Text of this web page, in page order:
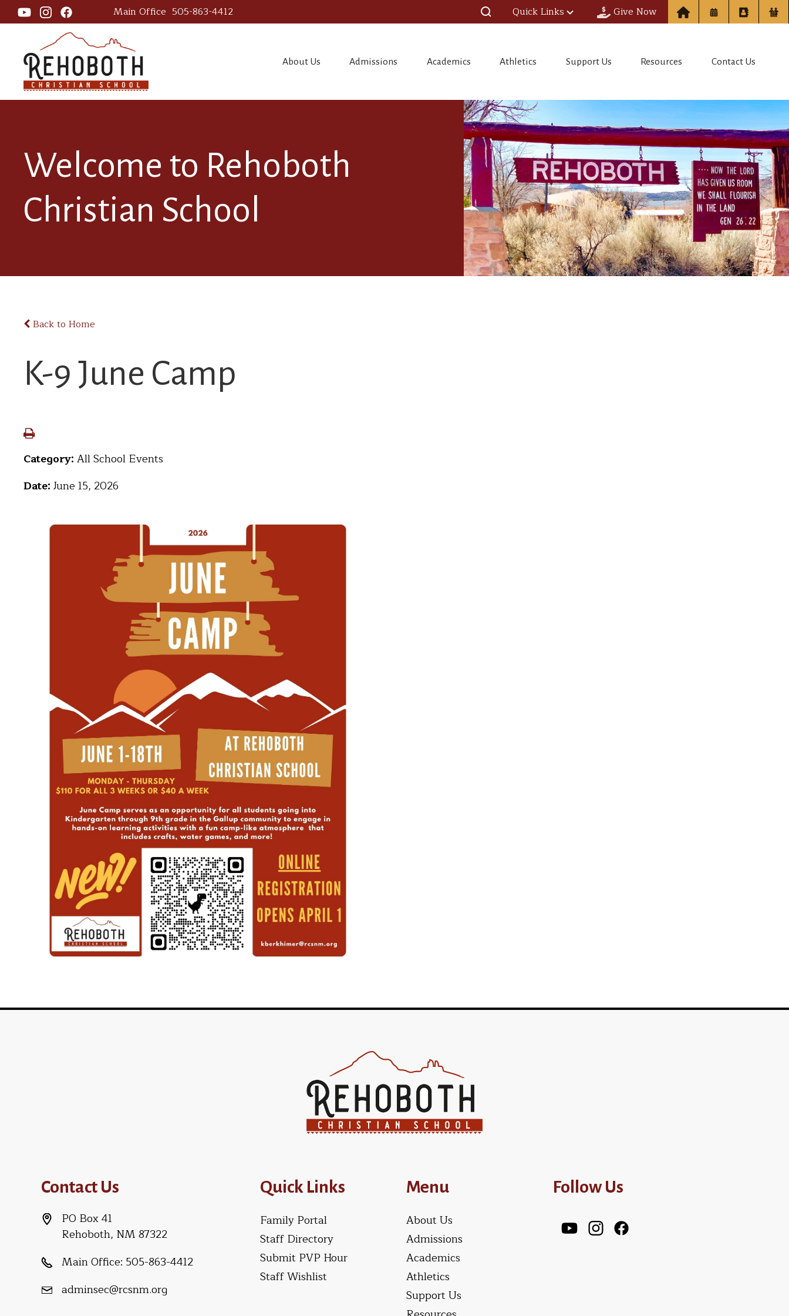
Main Office 505-863-4412 Quick Links Give Now
About Us Admissions Academics Athletics Support Us Resources Contact Us
Welcome to Rehoboth
Christian School
Back to Home
K-9 June Camp
Category: All School Events
Date: June 15, 2026
Contact Us
PO Box 41
Rehoboth, NM 87322
Main Office: 505-863-4412
adminsec@rcsnm.org
Quick Links
Family Portal
Staff Directory
Submit PVP Hour
Staff Wishlist
Menu
About Us
Admissions
Academics
Athletics
Support Us
Follow Us